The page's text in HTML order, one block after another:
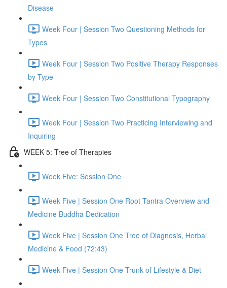
Disease
Week Four | Session Two Questioning Methods for
Types
Week Four | Session Two Positive Therapy Responses
by Type
Week Four | Session Two Constitutional Typography
Week Four | Session Two Practicing Interviewing and
Inquiring
WEEK 5: Tree of Therapies
Week Five: Session One
Week Five | Session One Root Tantra Overview and
Medicine Buddha Dedication
Week Five | Session One Tree of Diagnosis, Herbal
Medicine & Food (72:43)
Week Five | Session One Trunk of Lifestyle & Diet